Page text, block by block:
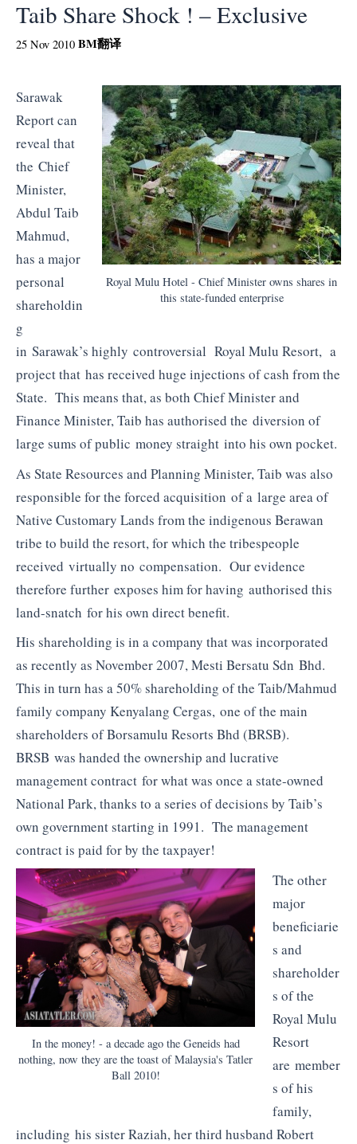
Taib Share Shock ! – Exclusive
25 Nov 2010 BM翻译
Royal Mulu Hotel - Chief Minister owns shares in
this state-funded enterprise
Sarawak
Report can
reveal that
the Chief
Minister,
Abdul Taib
Mahmud,
has a major
personal
shareholdin
g
in Sarawak’s highly controversial Royal Mulu Resort, a
project that has received huge injections of cash from the
State. This means that, as both Chief Minister and
Finance Minister, Taib has authorised the diversion of
large sums of public money straight into his own pocket.
As State Resources and Planning Minister, Taib was also
responsible for the forced acquisition of a large area of
Native Customary Lands from the indigenous Berawan
tribe to build the resort, for which the tribespeople
received virtually no compensation. Our evidence
therefore further exposes him for having authorised this
land-snatch for his own direct benefit.
His shareholding is in a company that was incorporated
as recently as November 2007, Mesti Bersatu Sdn Bhd.
This in turn has a 50% shareholding of the Taib/Mahmud
family company Kenyalang Cergas, one of the main
shareholders of Borsamulu Resorts Bhd (BRSB).
BRSB was handed the ownership and lucrative
management contract for what was once a state-owned
National Park, thanks to a series of decisions by Taib’s
own government starting in 1991. The management
contract is paid for by the taxpayer!
In the money! - a decade ago the Geneids had
nothing, now they are the toast of Malaysia's Tatler
Ball 2010!
The other
major
beneficiarie
s and
shareholder
s of the
Royal Mulu
Resort
are member
s of his
family,
including his sister Raziah, her third husband Robert